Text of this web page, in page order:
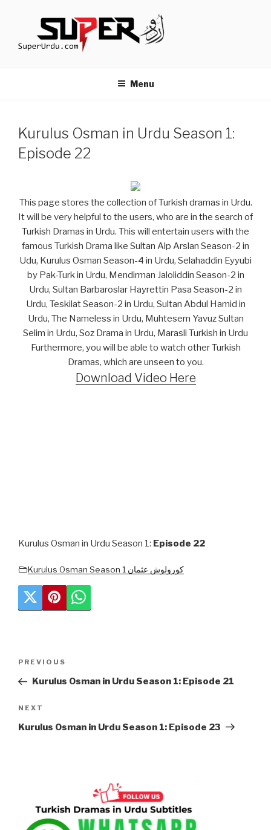
Menu
Kurulus Osman in Urdu Season 1:
Episode 22
This page stores the collection of Turkish dramas in Urdu.
It will be very helpful to the users, who are in the search of
Turkish Dramas in Urdu. This will entertain users with the
famous Turkish Drama like Sultan Alp Arslan Season-2 in
Udu, Kurulus Osman Season-4 in Urdu, Selahaddin Eyyubi
by Pak-Turk in Urdu, Mendirman Jaloliddin Season-2 in
Urdu, Sultan Barbaroslar Hayrettin Pasa Season-2 in
Urdu, Teskilat Season-2 in Urdu, Sultan Abdul Hamid in
Urdu, The Nameless in Urdu, Muhtesem Yavuz Sultan
Selim in Urdu, Soz Drama in Urdu, Marasli Turkish in Urdu
Furthermore, you will be able to watch other Turkish
Dramas, which are unseen to you.
Download Video Here
Kurulus Osman in Urdu Season 1: Episode 22
Kurulus Osman Season 1 کورولوش عثمان
Previous
Post
PREVIOUS
Kurulus Osman in Urdu Season 1: Episode 21
Next
Post
NEXT
Kurulus Osman in Urdu Season 1: Episode 23